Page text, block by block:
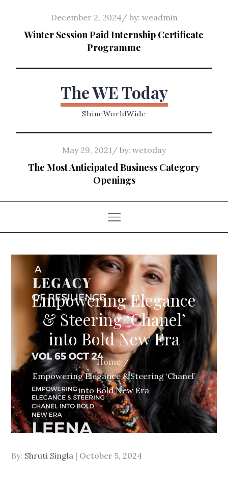
content
Posted
on
December 2, 2024 by: weadmin
Winter Session Paid Internship Certificate
Programme
The WE Today
ShineWorldWide
Posted
on
May 29, 2021 by: wetoday
The Most Anticipated Business Category
Openings
Empowering Elegance
& Steering ‘Chanel’
into Bold New Era
Home
Empowering Elegance & Steering ‘Chanel’
into Bold New Era
By: Shruti Singla
Posted
October 5, 2024